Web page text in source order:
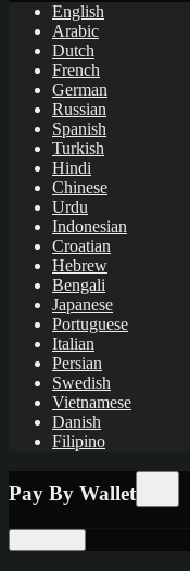
English
Arabic
Dutch
French
German
Russian
Spanish
Turkish
Hindi
Chinese
Urdu
Indonesian
Croatian
Hebrew
Bengali
Japanese
Portuguese
Italian
Persian
Swedish
Vietnamese
Danish
Filipino
Pay By Wallet